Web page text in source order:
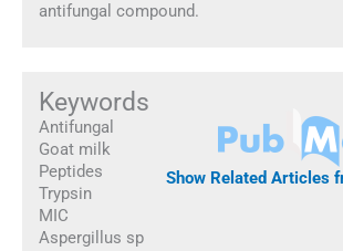
antifungal compound.
Keywords
Antifungal
Goat milk
Peptides
Trypsin
MIC
Aspergillus sp
Show Related Articles